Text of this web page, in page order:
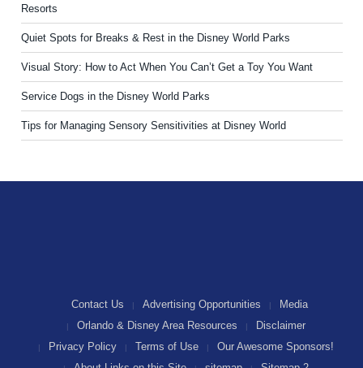
Resorts
Quiet Spots for Breaks & Rest in the Disney World Parks
Visual Story: How to Act When You Can’t Get a Toy You Want
Service Dogs in the Disney World Parks
Tips for Managing Sensory Sensitivities at Disney World
Contact Us Advertising Opportunities
Media
Orlando & Disney Area Resources
Disclaimer
Privacy Policy
Terms of Use
Our Awesome Sponsors!